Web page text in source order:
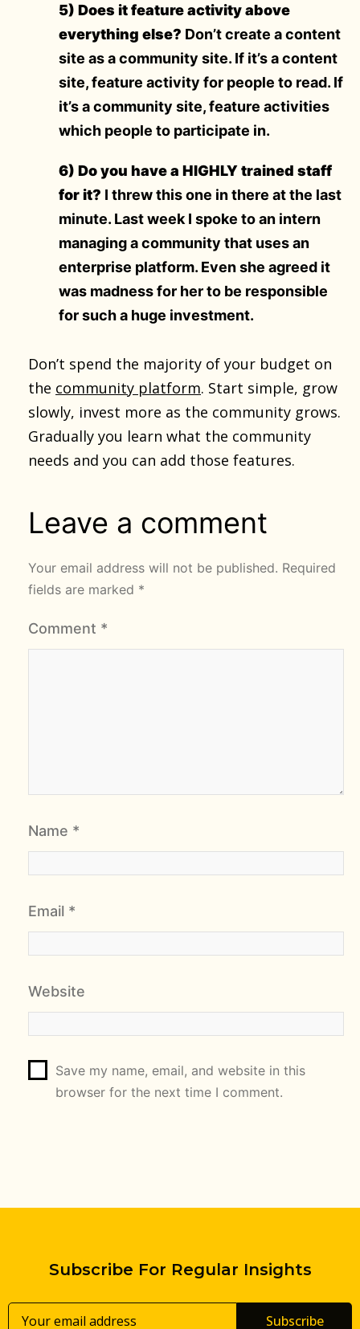
5) Does it feature activity above
everything else? Don’t create a content
site as a community site. If it’s a content
site, feature activity for people to read. If
it’s a community site, feature activities
which people to participate in.
6) Do you have a HIGHLY trained staff
for it? I threw this one in there at the last
minute. Last week I spoke to an intern
managing a community that uses an
enterprise platform. Even she agreed it
was madness for her to be responsible
for such a huge investment.
Don’t spend the majority of your budget on
the community platform. Start simple, grow
slowly, invest more as the community grows.
Gradually you learn what the community
needs and you can add those features.
Leave a comment
Your email address will not be published. Required
fields are marked *
Comment *
Name *
Email *
Website
Save my name, email, and website in this
browser for the next time I comment.
Subscribe For Regular Insights
Subscribe